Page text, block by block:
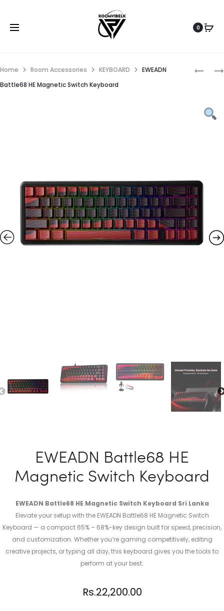
0
Home Room Accessories KEYBOARD
EWEADN
Battle68 HE Magnetic Switch Keyboard
EWEADN Battle68 HE
Magnetic Switch Keyboard
EWEADN Battle68 HE Magnetic Switch Keyboard Sri Lanka
Elevate your setup with the EWEADN Battle68 HE Magnetic Switch
Keyboard — a compact 65% – 68%-key design built for speed, precision,
and customization. Whether you’re gaming competitively, editing
creative projects, or typing all day, this keyboard gives you the tools to
perform at your best.
Rs.22,200.00